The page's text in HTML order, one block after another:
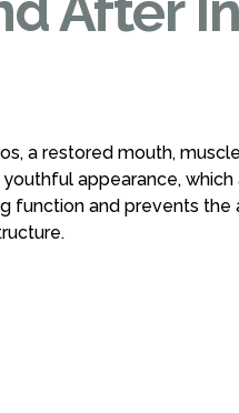
a restored mouth,
appearance,
function and prevents the